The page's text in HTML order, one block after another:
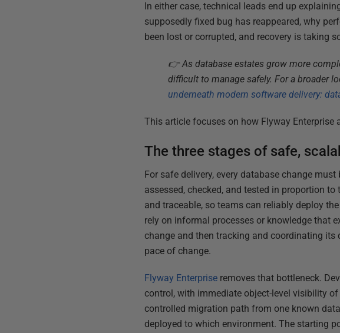
In either case, technical leads end up
supposedly fixed bug has reappeared, why
been lost or corrupted, and recovery is taking
👉 As database estates grow more
difficult to manage safely. For a broader
underneath modern software delivery:
This article focuses on how Flyway Enterprise
The three stages of safe,
For safe delivery, every database change
assessed, checked, and tested in proportion
and traceable, so teams can reliably deploy
rely on informal processes or knowledge that
change and then tracking and coordinating
pace of change.
Flyway Enterprise removes that bottleneck.
control, with immediate object-level visibility
controlled migration path from one known
deployed to which environment. The starting